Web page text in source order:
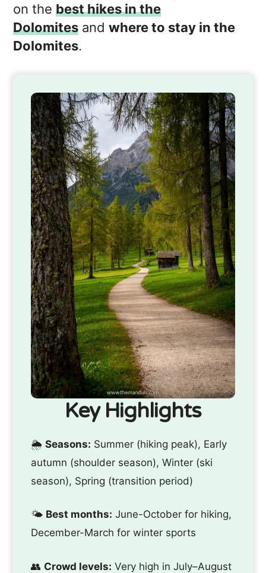
on thebest hikes in the
Dolomites andwhere to stay in the
Dolomites.
Key Highlights
🌦️Seasons: Summer (hiking peak), Early
autumn (shoulder season), Winter (ski
season), Spring (transition period)
🌤️ Best months: June-October for hiking,
December-March for winter sports
👥 Crowd levels: Very high in July–August